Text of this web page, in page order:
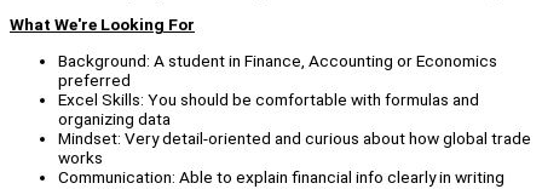
What We're Looking For
Background: A student in Finance, Accounting or Economics
preferred
Excel Skills: You should be comfortable with formulas and
organizing data
Mindset: Very detail-oriented and curious about how global trade
works
Communication: Able to explain financial info clearly in writing